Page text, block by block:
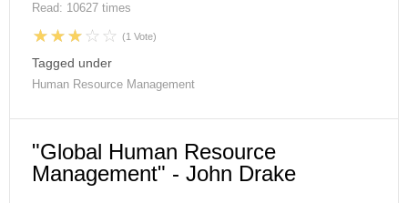
Read: 10627 times
(1 Vote)
Tagged under
Human Resource Management
"Global Human Resource
Management" - John Drake